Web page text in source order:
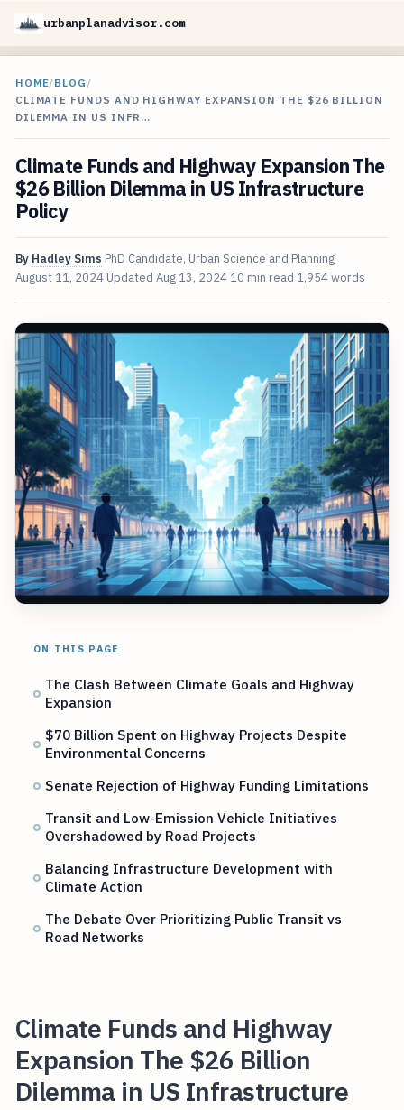
urbanplanadvisor.com
HOME/BLOG /
CLIMATE FUNDS AND HIGHWAY EXPANSION THE $26 BILLION
DILEMMA IN US INFR…
Climate Funds and Highway Expansion The
$26 Billion Dilemma in US Infrastructure
Policy
By Hadley Sims PhD Candidate, Urban Science and Planning
August 11, 2024 Updated Aug 13, 2024 10 min read 1,954 words
ON THIS PAGE
The Clash Between Climate Goals and Highway
Expansion
$70 Billion Spent on Highway Projects Despite
Environmental Concerns
Senate Rejection of Highway Funding Limitations
Transit and Low-Emission Vehicle Initiatives
Overshadowed by Road Projects
Balancing Infrastructure Development with
Climate Action
The Debate Over Prioritizing Public Transit vs
Road Networks
Climate Funds and Highway
Expansion The $26 Billion
Dilemma in US Infrastructure